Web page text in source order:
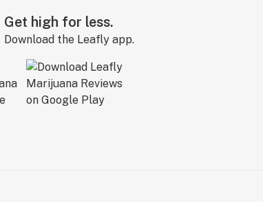
Get high for less.
Download the Leafly app.